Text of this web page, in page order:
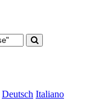
Deutsch Italiano